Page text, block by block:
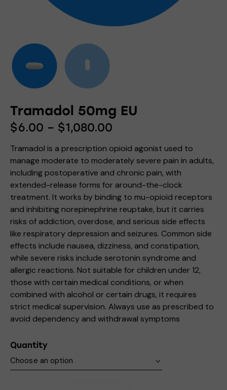
Tramadol 50mg EU
$6.00 – $1,080.00
Tramadol is a prescription opioid agonist used to
manage moderate to moderately severe pain in adults,
including postoperative and chronic pain, with
extended-release forms for around-the-clock
treatment. It works by binding to mu-opioid receptors
and inhibiting norepinephrine reuptake, but it carries
risks of addiction, overdose, and serious side effects
like respiratory depression and seizures. Common side
effects include nausea, dizziness, and constipation,
while severe risks include serotonin syndrome and
allergic reactions. Not suitable for children under 12,
those with certain medical conditions, or when
combined with alcohol or certain drugs, it requires
strict medical supervision. Always use as prescribed to
avoid dependency and withdrawal symptoms
Quantity